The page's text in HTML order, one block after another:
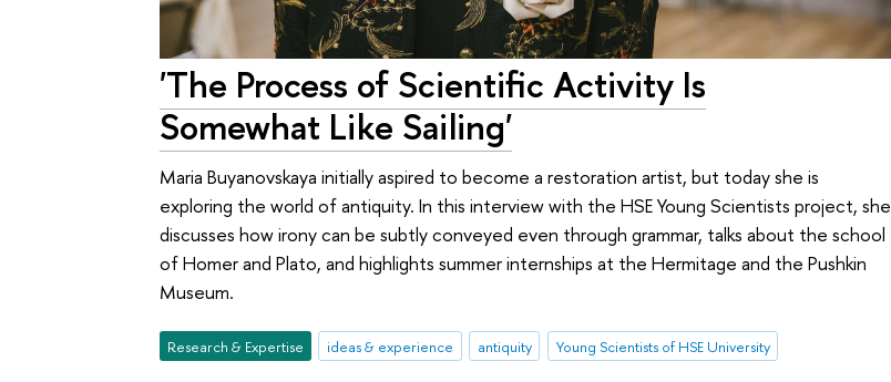
'The Process of Scientific Activity Is
Somewhat Like Sailing'
Maria Buyanovskaya initially aspired to become a restoration artist, but today she is
exploring the world of antiquity. In this interview with the HSE Young Scientists project, she
discusses how irony can be subtly conveyed even through grammar, talks about the school
of Homer and Plato, and highlights summer internships at the Hermitage and the Pushkin
Museum.
Research & Expertise ideas & experience antiquity Young Scientists of HSE University